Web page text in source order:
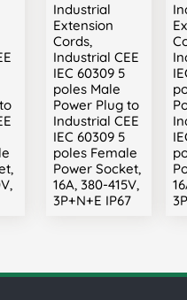
Industrial
Extension
Cords,
Industrial CEE
IEC 60309 5
poles Male
Power Plug to
Industrial CEE
IEC 60309 5
poles Female
Power Socket,
16A, 380-415V,
3P+N+E IP67